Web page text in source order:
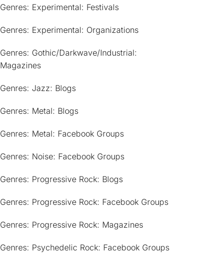
Genres: Experimental: Festivals
Genres: Experimental: Organizations
Genres: Gothic/Darkwave/Industrial:
Magazines
Genres: Jazz: Blogs
Genres: Metal: Blogs
Genres: Metal: Facebook Groups
Genres: Noise: Facebook Groups
Genres: Progressive Rock: Blogs
Genres: Progressive Rock: Facebook Groups
Genres: Progressive Rock: Magazines
Genres: Psychedelic Rock: Facebook Groups